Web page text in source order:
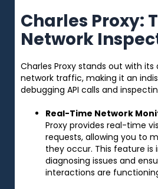
Charles Proxy:
Network
Charles Proxy stands out with
network traffic, making it an
debugging API calls and
Real-Time Network
Proxy provides real-time
requests, allowing you to
they occur. This feature is
diagnosing issues and
interactions are